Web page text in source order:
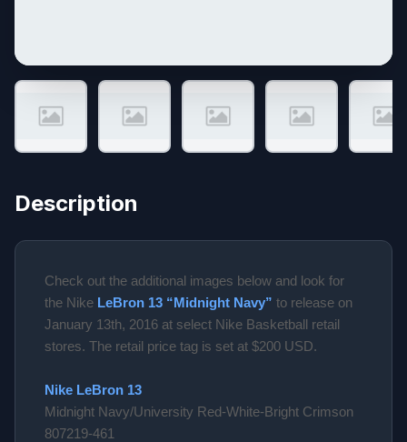
Description
Check out the additional images below and look for
the Nike LeBron 13 “Midnight Navy” to release on
January 13th, 2016 at select Nike Basketball retail
stores. The retail price tag is set at $200 USD.
Nike LeBron 13
Midnight Navy/University Red-White-Bright Crimson
807219-461